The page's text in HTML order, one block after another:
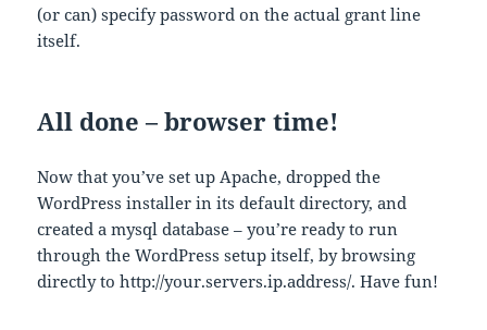
(or can) specify password on the actual grant line
itself.
All done – browser time!
Now that you’ve set up Apache, dropped the
WordPress installer in its default directory, and
created a mysql database – you’re ready to run
through the WordPress setup itself, by browsing
directly to http://your.servers.ip.address/. Have fun!